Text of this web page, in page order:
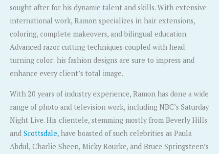
sought after for his dynamic talent and skills. With extensive
international work, Ramon specializes in hair extensions,
coloring, complete makeovers, and bilingual education.
Advanced razor cutting techniques coupled with head
turning color; his fashion designs are sure to impress and
enhance every client’s total image.
With 20 years of industry experience, Ramon has done a wide
range of photo and television work, including NBC’s Saturday
Night Live. His clientele, stemming mostly from Beverly Hills
and Scottsdale, have boasted of such celebrities as Paula
Abdul, Charlie Sheen, Micky Rourke, and Bruce Springsteen’s